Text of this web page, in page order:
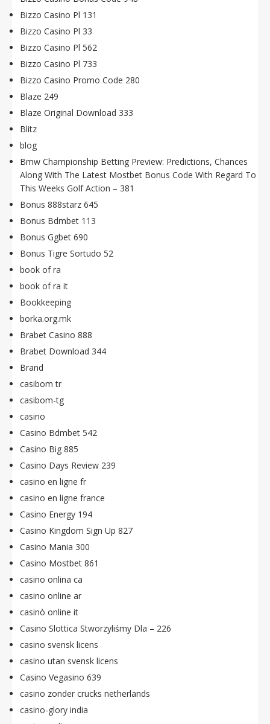
Bizzo Casino Pl 131
Bizzo Casino Pl 33
Bizzo Casino Pl 562
Bizzo Casino Pl 733
Bizzo Casino Promo Code 280
Blaze 249
Blaze Original Download 333
Blitz
blog
Bmw Championship Betting Preview: Predictions, Chances
Along With The Latest Mostbet Bonus Code With Regard To
This Weeks Golf Action – 381
Bonus 888starz 645
Bonus Bdmbet 113
Bonus Ggbet 690
Bonus Tigre Sortudo 52
book of ra
book of ra it
Bookkeeping
borka.org.mk
Brabet Casino 888
Brabet Download 344
Brand
casibom tr
casibom-tg
casino
Casino Bdmbet 542
Casino Big 885
Casino Days Review 239
casino en ligne fr
casino en ligne france
Casino Energy 194
Casino Kingdom Sign Up 827
Casino Mania 300
Casino Mostbet 861
casino onlina ca
casino online ar
casinò online it
Casino Slottica Stworzyliśmy Dla – 226
casino svensk licens
casino utan svensk licens
Casino Vegasino 639
casino zonder crucks netherlands
casino-glory india